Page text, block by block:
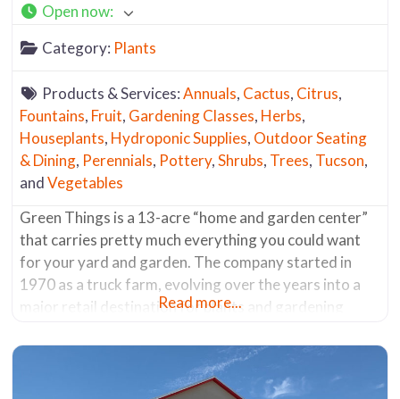
Open now:
Category: Plants
Products & Services:Annuals, Cactus, Citrus,
Fountains, Fruit, Gardening Classes, Herbs,
Houseplants, Hydroponic Supplies, Outdoor Seating
& Dining, Perennials, Pottery,Shrubs, Trees, Tucson,
andVegetables
Green Things is a 13-acre “home and garden center”
that carries pretty much everything you could want
for your yard and garden. The company started in
1970 as a truck farm, evolving over the years into a
major retail destination for plants and gardening
including what seems like acres dedicated to
Read more...